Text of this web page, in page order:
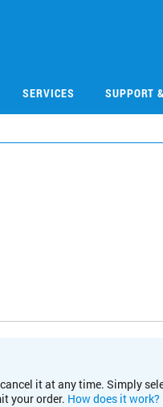
SERVICES SUPPORT
it at any time. Simply
your order. How does it work?